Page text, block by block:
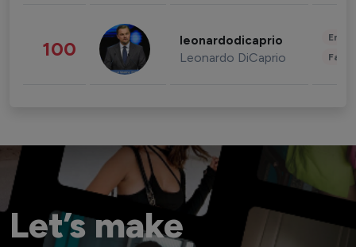
100 leonardodicaprio
Leonardo DiCaprio
Let’s make